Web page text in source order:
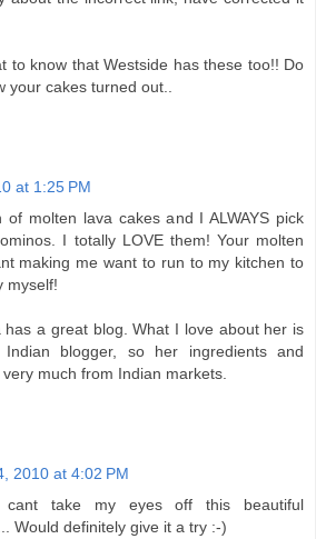
to know that Westside has these too!! Do
your cakes turned out..
at 1:25 PM
molten lava cakes and I ALWAYS pick
I totally LOVE them! Your molten
making me want to run to my kitchen to
myself!
has a great blog. What I love about her is
blogger, so her ingredients and
much from Indian markets.
2010 at 4:02 PM
take my eyes off this beautiful
Would definitely give it a try :-)